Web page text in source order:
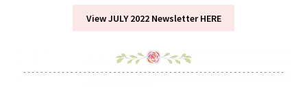
View JULY 2022 Newsletter HERE